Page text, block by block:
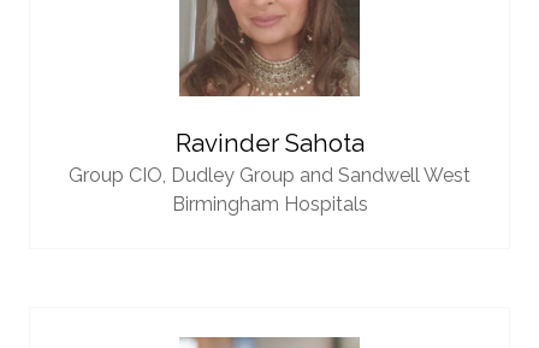
Ravinder Sahota
Group CIO, Dudley Group and Sandwell West
Birmingham Hospitals